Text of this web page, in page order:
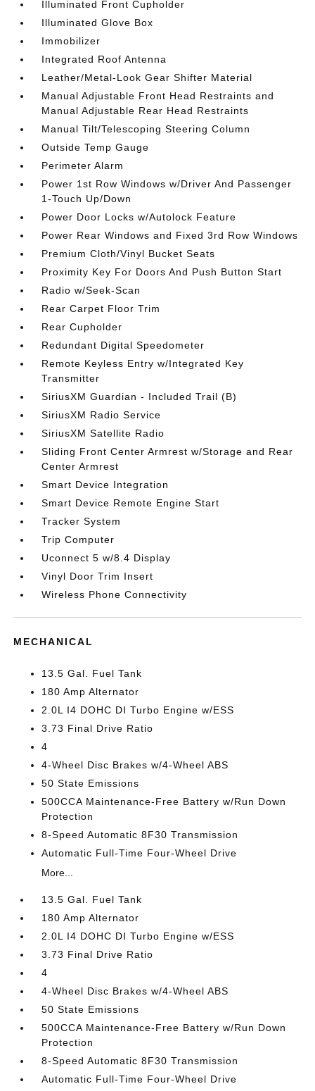
Illuminated Front Cupholder
Illuminated Glove Box
Immobilizer
Integrated Roof Antenna
Leather/Metal-Look Gear Shifter Material
Manual Adjustable Front Head Restraints and
Manual Adjustable Rear Head Restraints
Manual Tilt/Telescoping Steering Column
Outside Temp Gauge
Perimeter Alarm
Power 1st Row Windows w/Driver And Passenger
1-Touch Up/Down
Power Door Locks w/Autolock Feature
Power Rear Windows and Fixed 3rd Row Windows
Premium Cloth/Vinyl Bucket Seats
Proximity Key For Doors And Push Button Start
Radio w/Seek-Scan
Rear Carpet Floor Trim
Rear Cupholder
Redundant Digital Speedometer
Remote Keyless Entry w/Integrated Key
Transmitter
SiriusXM Guardian - Included Trail (B)
SiriusXM Radio Service
SiriusXM Satellite Radio
Sliding Front Center Armrest w/Storage and Rear
Center Armrest
Smart Device Integration
Smart Device Remote Engine Start
Tracker System
Trip Computer
Uconnect 5 w/8.4 Display
Vinyl Door Trim Insert
Wireless Phone Connectivity
MECHANICAL
13.5 Gal. Fuel Tank
180 Amp Alternator
2.0L I4 DOHC DI Turbo Engine w/ESS
3.73 Final Drive Ratio
4
4-Wheel Disc Brakes w/4-Wheel ABS
50 State Emissions
500CCA Maintenance-Free Battery w/Run Down
Protection
8-Speed Automatic 8F30 Transmission
Automatic Full-Time Four-Wheel Drive
More...
13.5 Gal. Fuel Tank
180 Amp Alternator
2.0L I4 DOHC DI Turbo Engine w/ESS
3.73 Final Drive Ratio
4
4-Wheel Disc Brakes w/4-Wheel ABS
50 State Emissions
500CCA Maintenance-Free Battery w/Run Down
Protection
8-Speed Automatic 8F30 Transmission
Automatic Full-Time Four-Wheel Drive